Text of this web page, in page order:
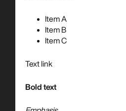
Item A
Item B
Item C
Text link
Bold text